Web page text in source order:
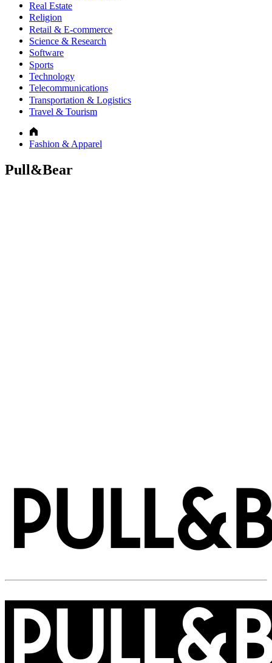
Real Estate
Religion
Retail & E-commerce
Science & Research
Software
Sports
Technology
Telecommunications
Transportation & Logistics
Travel & Tourism
Fashion & Apparel
Pull&Bear